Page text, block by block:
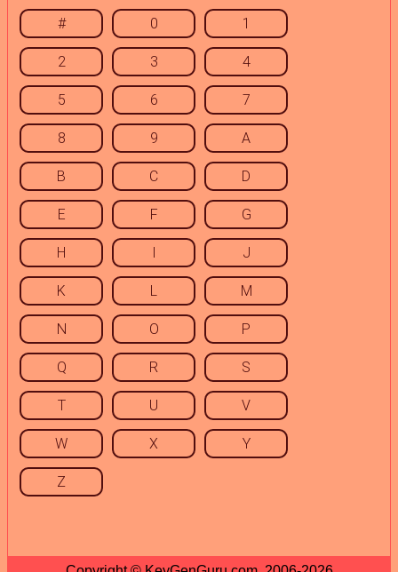
# 0 1
2 3 4
5 6 7
8 9 A
B C D
E F G
H I J
K L M
N O P
Q R S
T U V
W X Y
Z